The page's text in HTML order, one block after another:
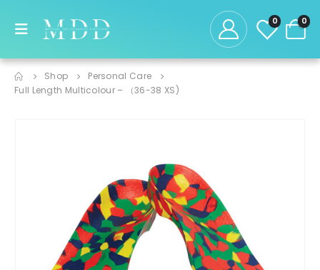
0 0
Shop
Personal Care
Full Length Multicolour – （36-38 XS)